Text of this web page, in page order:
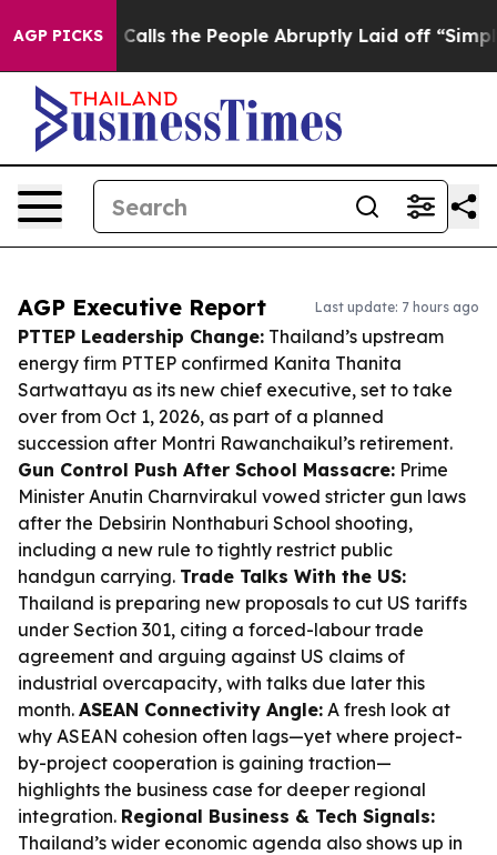
AGP PICKS
Calls the People Abruptly Laid off “Simply a
AGP Executive Report Last update: 7 hours ago
PTTEP Leadership Change: Thailand’s upstream
energy firm PTTEP confirmed Kanita Thanita
Sartwattayu as its new chief executive, set to take
over from Oct 1, 2026, as part of a planned
succession after Montri Rawanchaikul’s retirement.
Gun Control Push After School Massacre: Prime
Minister Anutin Charnvirakul vowed stricter gun laws
after the Debsirin Nonthaburi School shooting,
including a new rule to tightly restrict public
handgun carrying. Trade Talks With the US:
Thailand is preparing new proposals to cut US tariffs
under Section 301, citing a forced-labour trade
agreement and arguing against US claims of
industrial overcapacity, with talks due later this
month. ASEAN Connectivity Angle: A fresh look at
why ASEAN cohesion often lags—yet where project-
by-project cooperation is gaining traction—
highlights the business case for deeper regional
integration. Regional Business & Tech Signals:
Thailand’s wider economic agenda also shows up in